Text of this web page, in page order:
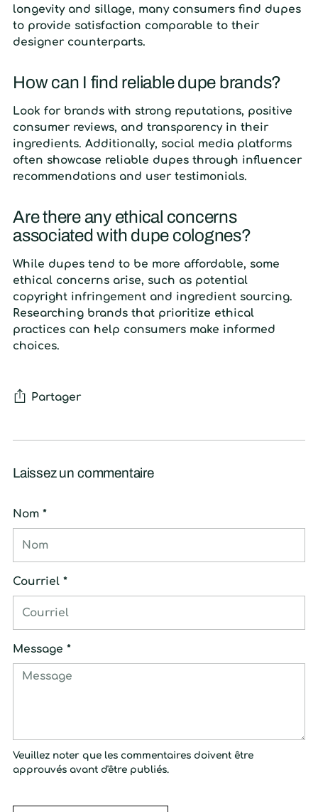
longevity and sillage, many consumers find dupes
to provide satisfaction comparable to their
designer counterparts.
How can I find reliable dupe brands?
Look for brands with strong reputations, positive
consumer reviews, and transparency in their
ingredients. Additionally, social media platforms
often showcase reliable dupes through influencer
recommendations and user testimonials.
Are there any ethical concerns
associated with dupe colognes?
While dupes tend to be more affordable, some
ethical concerns arise, such as potential
copyright infringement and ingredient sourcing.
Researching brands that prioritize ethical
practices can help consumers make informed
choices.
Partager
Laissez un commentaire
Nom *
Courriel *
Message *
Veuillez noter que les commentaires doivent être
approuvés avant d'être publiés.